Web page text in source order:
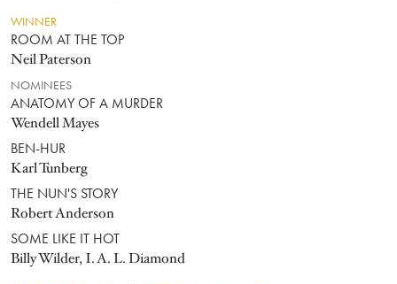
WINNER
ROOM AT THE TOP
Neil Paterson
NOMINEES
ANATOMY OF A MURDER
Wendell Mayes
BEN-HUR
Karl Tunberg
THE NUN'S STORY
Robert Anderson
SOME LIKE IT HOT
Billy Wilder, I. A. L. Diamond